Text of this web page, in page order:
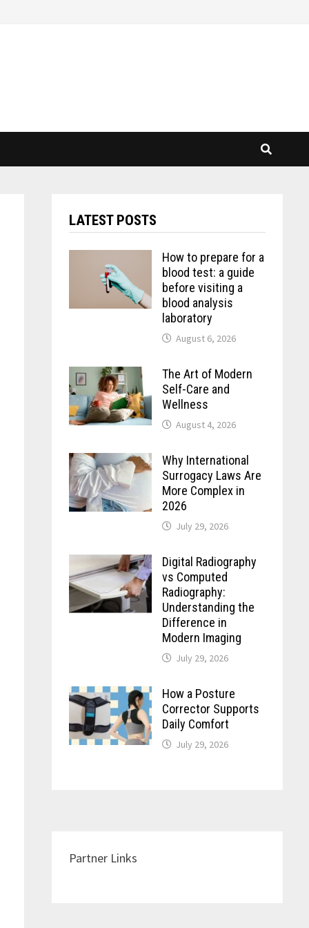
LATEST POSTS
How to prepare for a
blood test: a guide
before visiting a
blood analysis
laboratory
August 6, 2026
The Art of Modern
Self-Care and
Wellness
August 4, 2026
Why International
Surrogacy Laws Are
More Complex in
2026
July 29, 2026
Digital Radiography
vs Computed
Radiography:
Understanding the
Difference in
Modern Imaging
July 29, 2026
How a Posture
Corrector Supports
Daily Comfort
July 29, 2026
Partner Links